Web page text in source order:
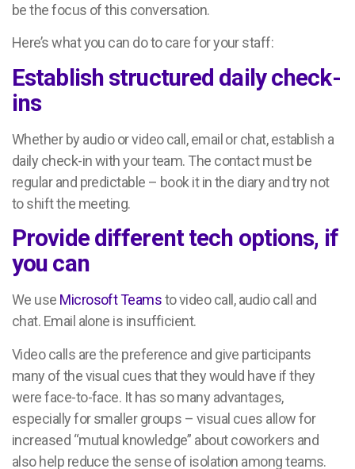
be the focus of this conversation.
Here’s what you can do to care for your staff:
Establish structured daily check-
ins
Whether by audio or video call, email or chat, establish a
daily check-in with your team. The contact must be
regular and predictable – book it in the diary and try not
to shift the meeting.
Provide different tech options, if
you can
We use Microsoft Teamsto video call, audio call and
chat. Email alone is insufficient.
Video calls are the preference and give participants
many of the visual cues that they would have if they
were face-to-face. It has so many advantages,
especially for smaller groups – visual cues allow for
increased “mutual knowledge” about coworkers and
also help reduce the sense of isolation among teams.